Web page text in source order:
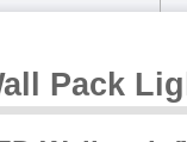
Pack